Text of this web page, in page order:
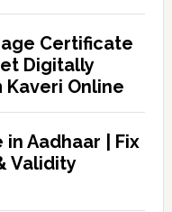
Certificate
Digitally
Online
Aadhaar | Fix
Validity